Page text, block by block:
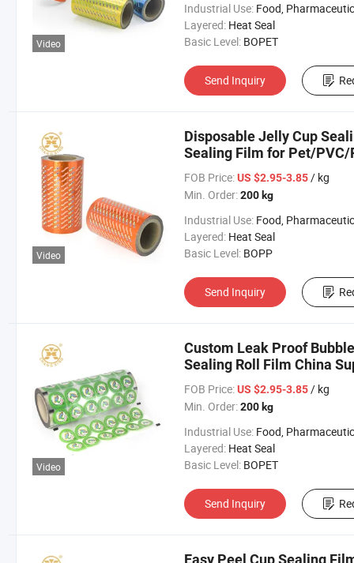
Video
Industrial Use: Food,
Layered: Heat Seal
Basic Level: BOPET
Send Inquiry
Video
Disposable Jelly Cup
Sealing Film for Pet/PVC/
FOB Price: US $2.95-3.85/ kg
Min. Order: 200 kg
Industrial Use: Food,
Layered: Heat Seal
Basic Level: BOPP
Send Inquiry
Video
Custom Leak Proof
Sealing Roll Film China
FOB Price: US $2.95-3.85/ kg
Min. Order: 200 kg
Industrial Use: Food,
Layered: Heat Seal
Basic Level: BOPET
Send Inquiry
Easy Peel Cup Sealing